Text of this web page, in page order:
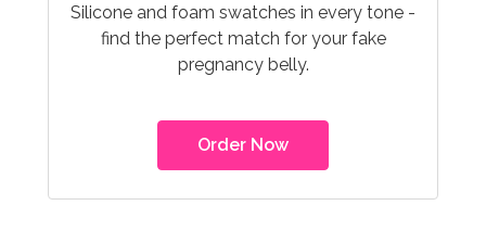
Silicone and foam swatches in every tone -
find the perfect match for your fake
pregnancy belly.
Order Now